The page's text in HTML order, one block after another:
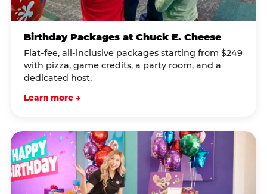
Birthday Packages at Chuck E. Cheese
Flat-fee, all-inclusive packages starting from $249
with pizza, game credits, a party room, and a
dedicated host.
Learn more →